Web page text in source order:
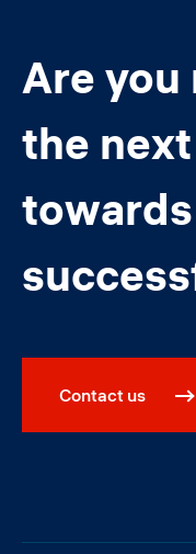
Are you
the
Contact us